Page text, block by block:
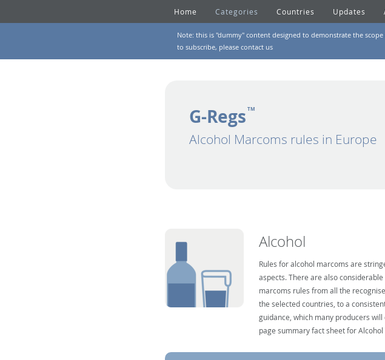
Home Categories Countries Updates
Note: this is "dummy" content designed to demonstrate the
to subscribe, please contact us
G-Regs TM
Alcohol Marcoms rules in Europe
Alcohol
Rules for alcohol marcoms are
aspects. There are also
marcoms rules from all the
the selected countries, to a
guidance, which many producers
page summary fact sheet for